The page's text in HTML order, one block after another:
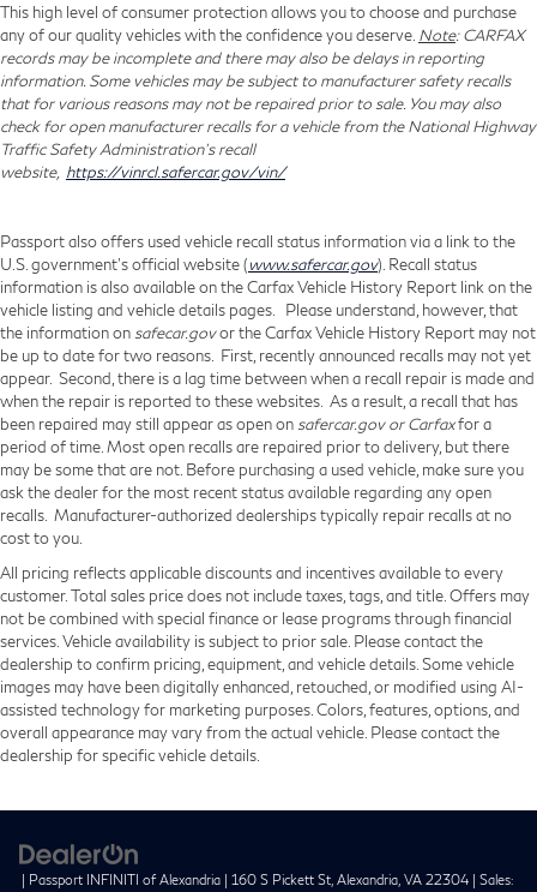
This high level of consumer protection allows you to choose and purchase
any of our quality vehicles with the confidence you deserve. Note: CARFAX
records may be incomplete and there may also be delays in reporting
information. Some vehicles may be subject to manufacturer safety recalls
that for various reasons may not be repaired prior to sale. You may also
check for open manufacturer recalls for a vehicle from the National Highway
Traffic Safety Administration's recall
website, https://vinrcl.safercar.gov/vin/
Passport also offers used vehicle recall status information via a link to the
U.S. government’s official website (www.safercar.gov). Recall status
information is also available on the Carfax Vehicle History Report link on the
vehicle listing and vehicle details pages. Please understand, however, that
the information on safecar.govor the Carfax Vehicle History Report may not
be up to date for two reasons. First, recently announced recalls may not yet
appear. Second, there is a lag time between when a recall repair is made and
when the repair is reported to these websites. As a result, a recall that has
been repaired may still appear as open on safercar.gov or Carfaxfor a
period of time. Most open recalls are repaired prior to delivery, but there
may be some that are not. Before purchasing a used vehicle, make sure you
ask the dealer for the most recent status available regarding any open
recalls. Manufacturer-authorized dealerships typically repair recalls at no
cost to you.
All pricing reflects applicable discounts and incentives available to every
customer. Total sales price does not include taxes, tags, and title. Offers may
not be combined with special finance or lease programs through financial
services. Vehicle availability is subject to prior sale. Please contact the
dealership to confirm pricing, equipment, and vehicle details. Some vehicle
images may have been digitally enhanced, retouched, or modified using AI-
assisted technology for marketing purposes. Colors, features, options, and
overall appearance may vary from the actual vehicle. Please contact the
dealership for specific vehicle details.
| Passport INFINITI of Alexandria | 160 S Pickett St, Alexandria, VA 22304 | Sales: